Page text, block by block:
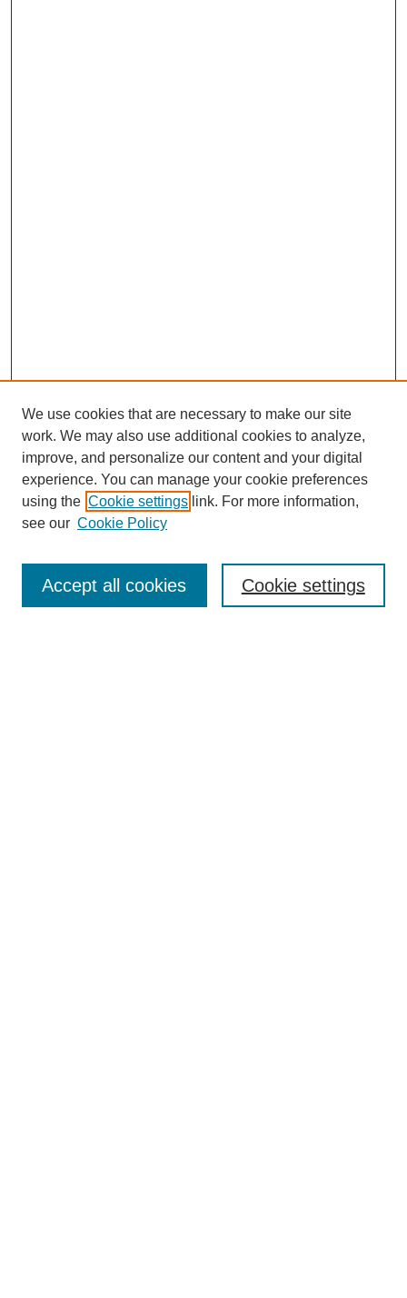
Enter search terms:
We use cookies that are necessary to make our site
work. We may also use additional cookies to analyze,
improve, and personalize our content and your digital
experience. You can manage your cookie preferences
using the Cookie settings link. For more information,
see our Cookie Policy
Cookie settings
Accept all cookies